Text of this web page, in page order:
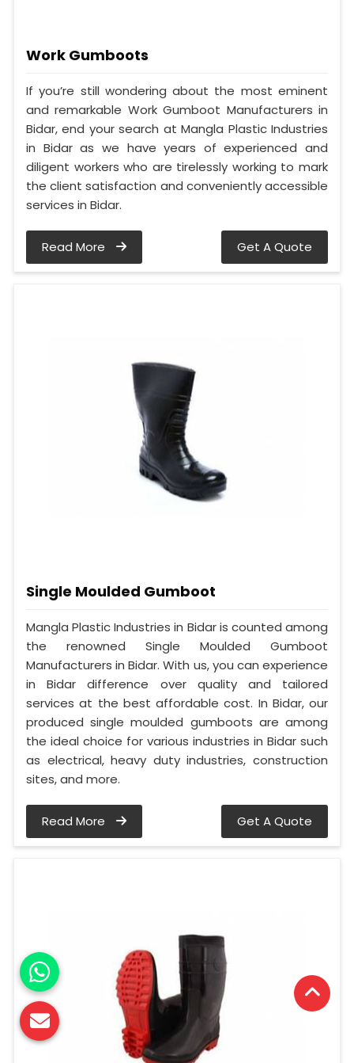
Work Gumboots
If you’re still wondering about the most eminent
and remarkable Work Gumboot Manufacturers in
Bidar, end your search at Mangla Plastic Industries
in Bidar as we have years of experienced and
diligent workers who are tirelessly working to mark
the client satisfaction and conveniently accessible
services in Bidar.
Read More Get A Quote
Single Moulded Gumboot
Mangla Plastic Industries in Bidar is counted among
the renowned Single Moulded Gumboot
Manufacturers in Bidar. With us, you can experience
in Bidar difference over quality and tailored
services at the best affordable cost. In Bidar, our
produced single moulded gumboots are among
the ideal choice for various industries in Bidar such
as electrical, heavy duty industries, construction
sites, and more.
Read More Get A Quote